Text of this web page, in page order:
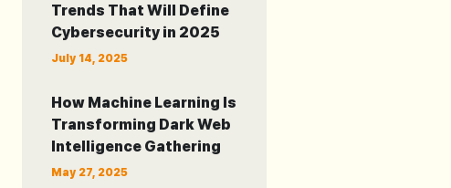
Trends That Will Define
Cybersecurity in 2025
July 14, 2025
How Machine Learning Is
Transforming Dark Web
Intelligence Gathering
May 27, 2025